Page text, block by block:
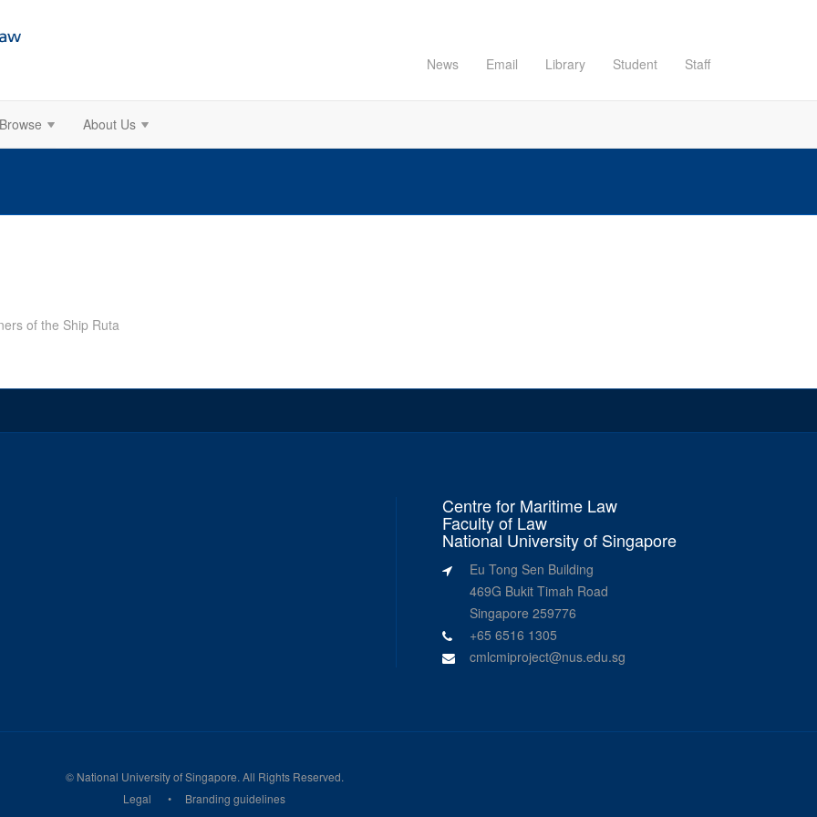
News Email Library Student Staff
Browse About Us
of the Ship Ruta
Centre for Maritime Law
Faculty of Law
National University of Singapore
Eu Tong Sen Building
469G Bukit Timah Road
Singapore 259776
+65 6516 1305
cmlcmiproject@nus.edu.sg
© National University of Singapore. All Rights Reserved.
Legal
Branding guidelines